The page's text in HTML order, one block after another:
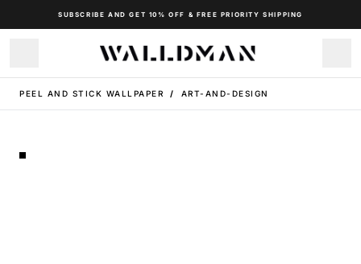
SUBSCRIBE AND GET 10% OFF & FREE PRIORITY SHIPPING
PEEL AND STICK WALLPAPER / ART-AND-DESIGN